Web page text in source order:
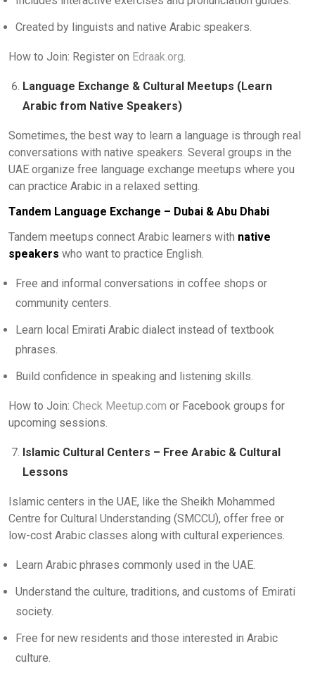
Created by linguists and native Arabic speakers.
How to Join: Register on Edraak.org
Language Exchange & Cultural Meetups (Learn
Arabic from Native Speakers)
Sometimes, the best way to learn a language is through real
conversations with native speakers. Several groups in the
UAE organize free language exchange meetups where you
can practice Arabic in a relaxed setting.
Tandem Language Exchange – Dubai & Abu Dhabi
Tandem meetups connect Arabic learners with native
speakers who want to practice English.
Free and informal conversations in coffee shops or
community centers.
Learn local Emirati Arabic dialect instead of textbook
phrases.
Build confidence in speaking and listening skills.
How to Join: Check Meetup.com or Facebook groups for
upcoming sessions.
Islamic Cultural Centers – Free Arabic & Cultural
Lessons
Islamic centers in the UAE, like the Sheikh Mohammed
Centre for Cultural Understanding (SMCCU), offer free or
low-cost Arabic classes along with cultural experiences.
Learn Arabic phrases commonly used in the UAE.
Understand the culture, traditions, and customs of Emirati
society.
Free for new residents and those interested in Arabic
culture.